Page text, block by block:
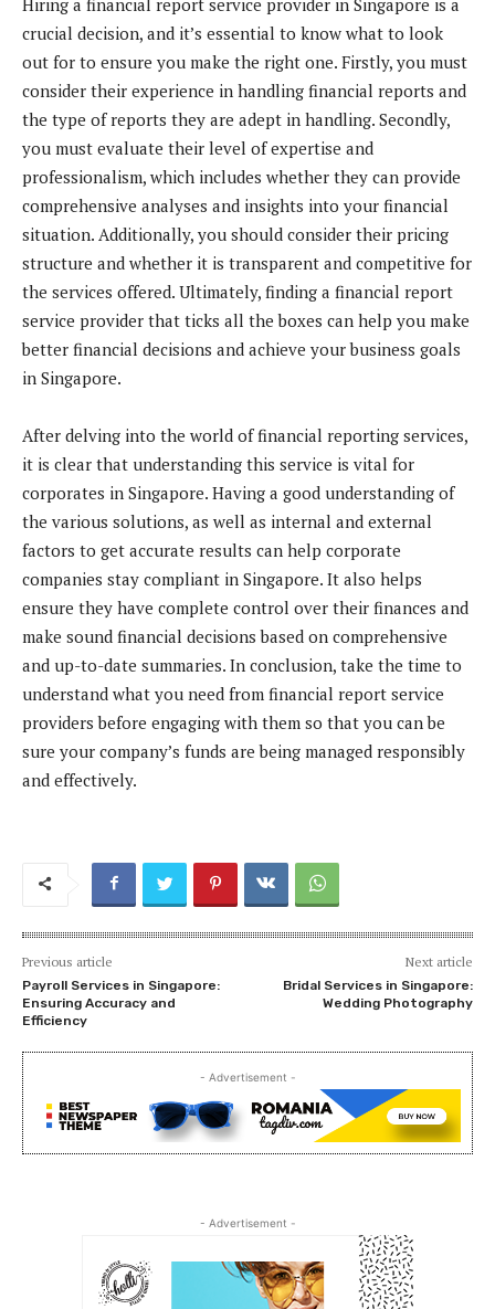
crucial decision, and it’s essential to know what to look
out for to ensure you make the right one. Firstly, you must
consider their experience in handling financial reports and
the type of reports they are adept in handling. Secondly,
you must evaluate their level of expertise and
professionalism, which includes whether they can provide
comprehensive analyses and insights into your financial
situation. Additionally, you should consider their pricing
structure and whether it is transparent and competitive for
the services offered. Ultimately, finding a financial report
service provider that ticks all the boxes can help you make
better financial decisions and achieve your business goals
in Singapore.
After delving into the world of financial reporting services,
it is clear that understanding this service is vital for
corporates in Singapore. Having a good understanding of
the various solutions, as well as internal and external
factors to get accurate results can help corporate
companies stay compliant in Singapore. It also helps
ensure they have complete control over their finances and
make sound financial decisions based on comprehensive
and up-to-date summaries. In conclusion, take the time to
understand what you need from financial report service
providers before engaging with them so that you can be
sure your company’s funds are being managed responsibly
and effectively.
Previous article
Payroll Services in Singapore:
Ensuring Accuracy and
Efficiency
Next article
Bridal Services in Singapore:
Wedding Photography
- Advertisement -
- Advertisement -